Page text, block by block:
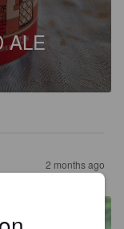
ALE
2 months ago